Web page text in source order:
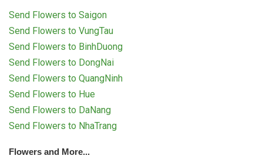
Send Flowers to Saigon
Send Flowers to VungTau
Send Flowers to BinhDuong
Send Flowers to DongNai
Send Flowers to QuangNinh
Send Flowers to Hue
Send Flowers to DaNang
Send Flowers to NhaTrang
Flowers and More...